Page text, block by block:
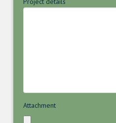
Attachment